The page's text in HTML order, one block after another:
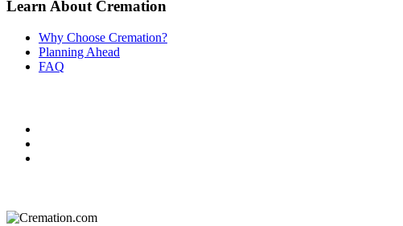
Learn About Cremation
Why Choose Cremation?
Planning Ahead
FAQ